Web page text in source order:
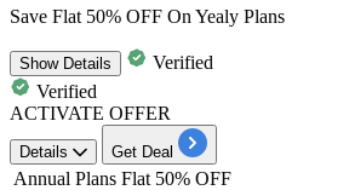
Save Flat 50% OFF On Yealy Plans
ShowDetails
Verified
Verified
ACTIVATE OFFER
Details Get Deal
Annual Plans Flat 50% OFF